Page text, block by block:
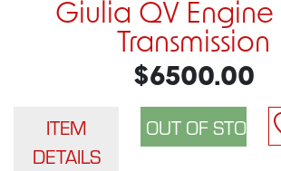
Giulia QV
Transmission
$6500.00
ITEM
DETAILS